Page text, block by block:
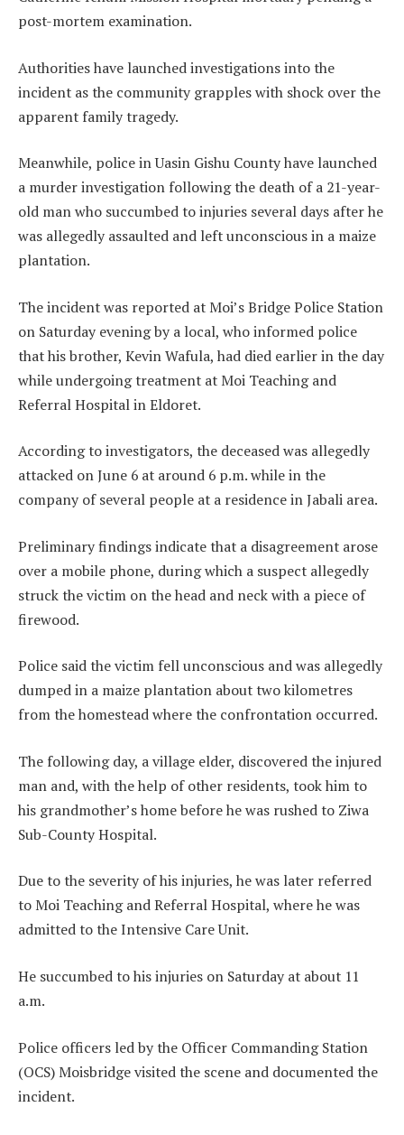
post-mortem examination.
Authorities have launched investigations into the
incident as the community grapples with shock over the
apparent family tragedy.
Meanwhile, police in Uasin Gishu County have launched
a murder investigation following the death of a 21-year-
old man who succumbed to injuries several days after he
was allegedly assaulted and left unconscious in a maize
plantation.
The incident was reported at Moi’s Bridge Police Station
on Saturday evening by a local, who informed police
that his brother, Kevin Wafula, had died earlier in the day
while undergoing treatment at Moi Teaching and
Referral Hospital in Eldoret.
According to investigators, the deceased was allegedly
attacked on June 6 at around 6 p.m. while in the
company of several people at a residence in Jabali area.
Preliminary findings indicate that a disagreement arose
over a mobile phone, during which a suspect allegedly
struck the victim on the head and neck with a piece of
firewood.
Police said the victim fell unconscious and was allegedly
dumped in a maize plantation about two kilometres
from the homestead where the confrontation occurred.
The following day, a village elder, discovered the injured
man and, with the help of other residents, took him to
his grandmother’s home before he was rushed to Ziwa
Sub-County Hospital.
Due to the severity of his injuries, he was later referred
to Moi Teaching and Referral Hospital, where he was
admitted to the Intensive Care Unit.
He succumbed to his injuries on Saturday at about 11
a.m.
Police officers led by the Officer Commanding Station
(OCS) Moisbridge visited the scene and documented the
incident.